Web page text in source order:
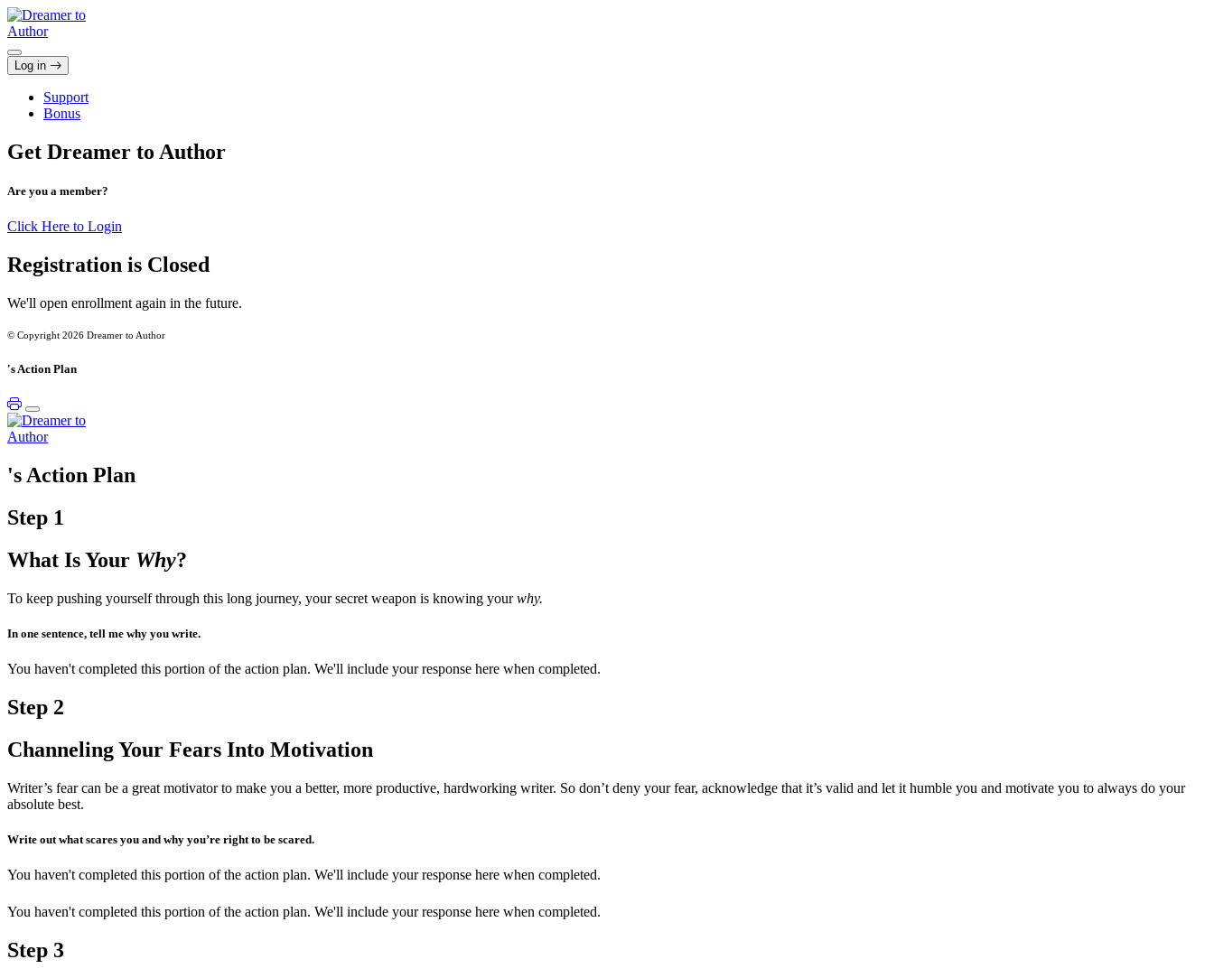
Skip
to
content
Log in
Support
Bonus
Get Dreamer to Author
Are you a member?
Click Here to Login
Registration is Closed
We'll open enrollment again in the future.
© Copyright 2026 Dreamer to Author
's Action Plan
's Action Plan
Step 1
What Is Your Why?
To keep pushing yourself through this long journey, your secret weapon is knowing yourwhy.
In one sentence, tell me why you write.
You haven't completed this portion of the action plan. We'll include your response here when completed.
Step 2
Channeling Your Fears Into Motivation
Writer’s fear can be a great motivator to make you a better, more productive, hardworking writer. So don’t deny your fear, acknowledge that it’s valid and let it humble you and motivate you to always do your
absolute best.
Write out what scares you and why you’re right to be scared.
You haven't completed this portion of the action plan. We'll include your response here when completed.
You haven't completed this portion of the action plan. We'll include your response here when completed.
Step 3